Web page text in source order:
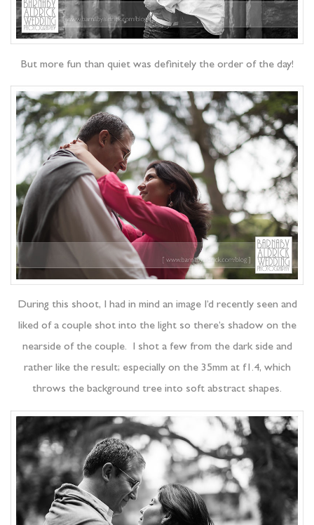
But more fun than quiet was definitely the order of the day!
During this shoot, I had in mind an image I’d recently seen and
liked of a couple shot into the light so there’s shadow on the
nearside of the couple. I shot a few from the dark side and
rather like the result; especially on the 35mm at f1.4, which
throws the background tree into soft abstract shapes.